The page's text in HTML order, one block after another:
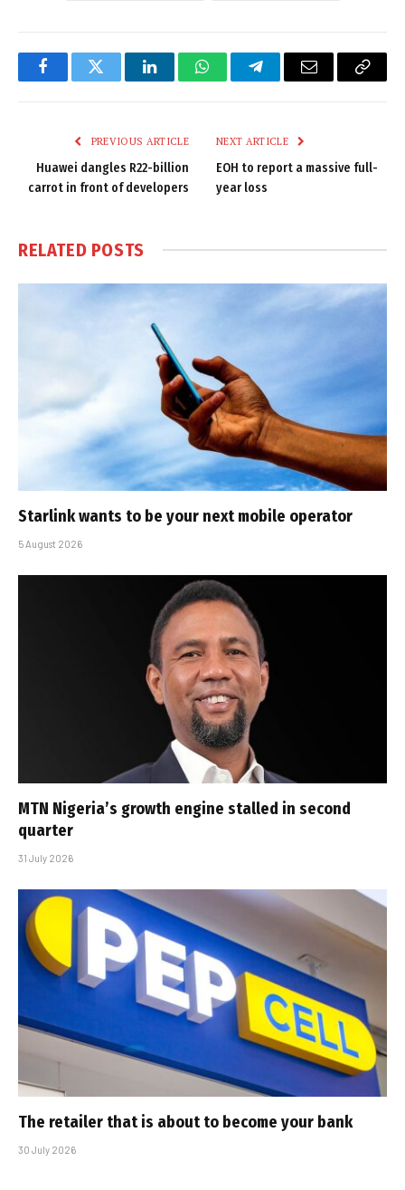
FacebookTwitter LinkedInWhatsAppTelegramEmail
Copy
PREVIOUS ARTICLE
Huawei dangles R22-billion
carrot in front of developers
NEXT ARTICLE
EOH to report a massive full-
year loss
RELATED POSTS
Starlink wants to be your next mobile operator
5 August 2026
MTN Nigeria’s growth engine stalled in second
quarter
31 July 2026
The retailer that is about to become your bank
30 July 2026